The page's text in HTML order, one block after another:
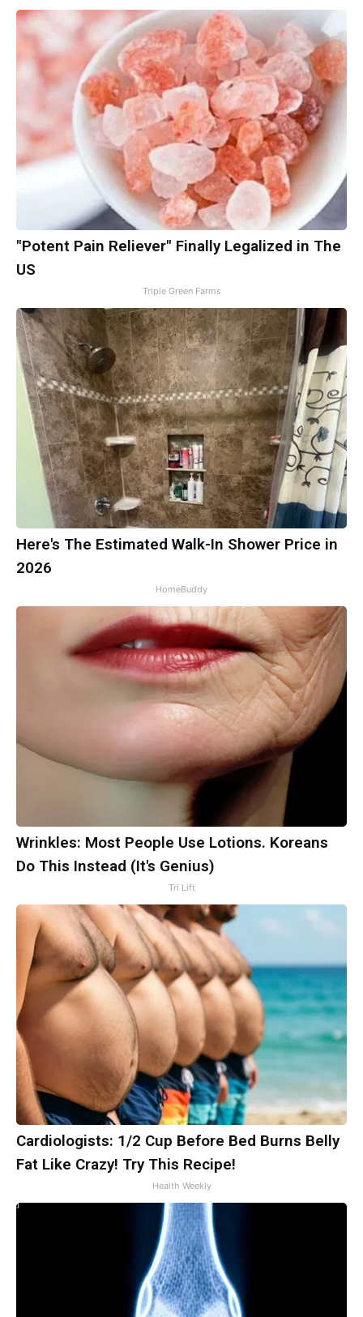
"Potent Pain Reliever" Finally Legalized in The
US
Triple Green Farms
Here's The Estimated Walk-In Shower Price in
2026
HomeBuddy
Wrinkles: Most People Use Lotions. Koreans
Do This Instead (It's Genius)
Tri Lift
Cardiologists: 1/2 Cup Before Bed Burns Belly
Fat Like Crazy! Try This Recipe!
Health Weekly